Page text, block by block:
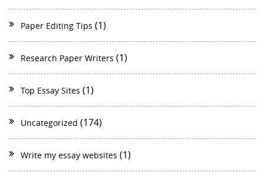
Paper Editing Tips (1)
Research Paper Writers (1)
Top Essay Sites (1)
Uncategorized (174)
Write my essay websites (1)